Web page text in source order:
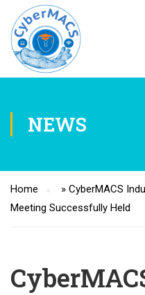
NEWS
Home » CyberMACS
Meeting Successfully Held